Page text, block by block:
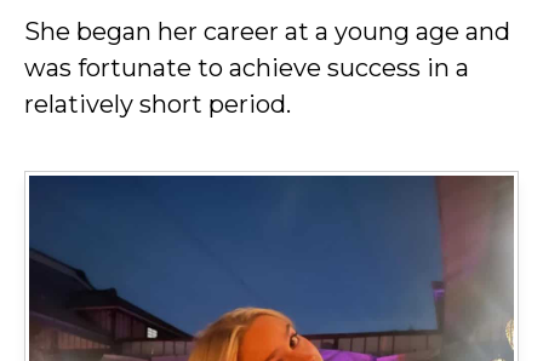
She began her career at a young age and
was fortunate to achieve success in a
relatively short period.